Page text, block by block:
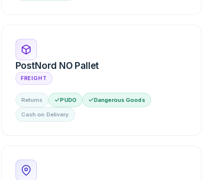
PostNord NO Pallet
FREIGHT
Returns PUDO Dangerous Goods
Cash on Delivery